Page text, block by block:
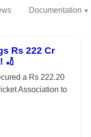
Documentation
Rs 222 Cr
🏏
a Rs 222.20
Association to